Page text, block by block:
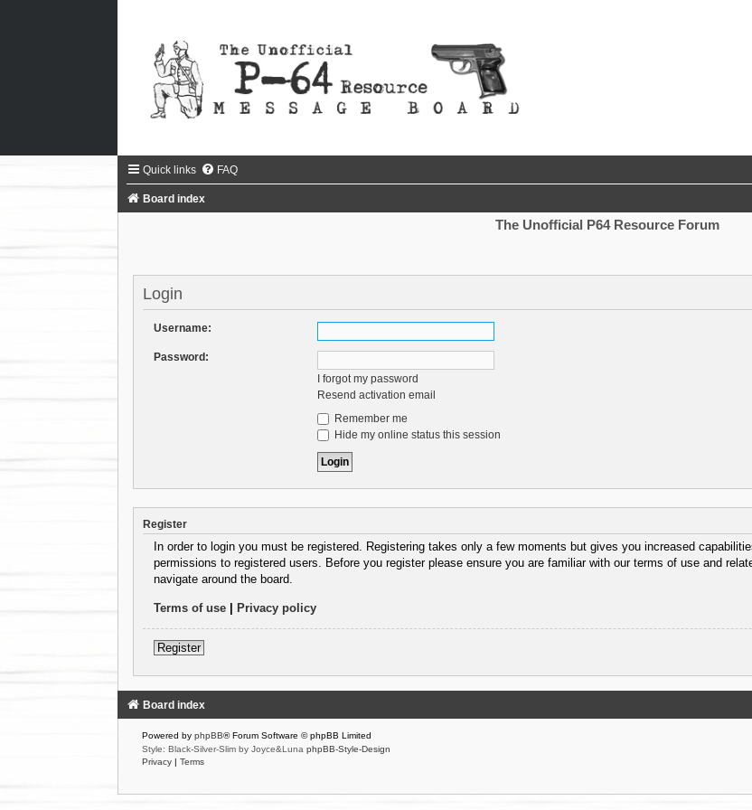
Quick links FAQ
Board index
The Unofficial P64 Resource Forum
Login
Username:
Password:
I forgot my password
Resend activation email
Remember me
Hide my online status this session
Register
In order to login you must be registered. Registering takes only a few moments but gives you increased
permissions to registered users. Before you register please ensure you are familiar with our terms of use and
navigate around the board.
Terms of use| Privacy policy
Register
Board index
Powered by phpBB® Forum Software © phpBB Limited
Style: Black-Silver-Slim by Joyce&Luna phpBB-Style-Design
Privacy | Terms